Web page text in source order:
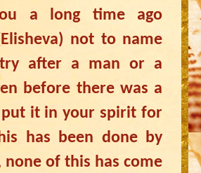
a long time ago
not to name
after a man or a
before there was a
it in your spirit for
has been done by
none of this has come